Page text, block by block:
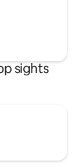
sights